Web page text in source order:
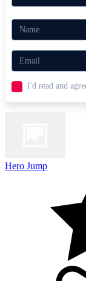
Bob The
Dude Theft
ACTION
I'd read and
Hero Jump